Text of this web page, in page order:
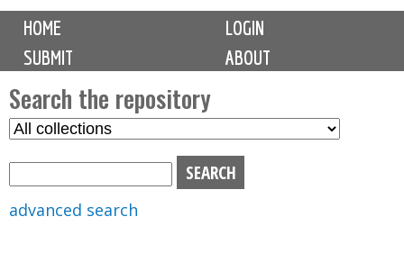
M
i
n
m
e
n
u
HOME
LOGIN
SUBMIT
ABOUT
Search the repository
S
advanced search